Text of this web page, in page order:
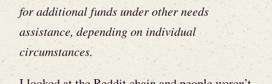
for additional funds under other needs
assistance, depending on individual
circumstances.